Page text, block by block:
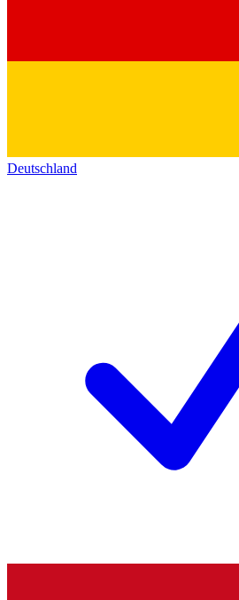
Deutschland